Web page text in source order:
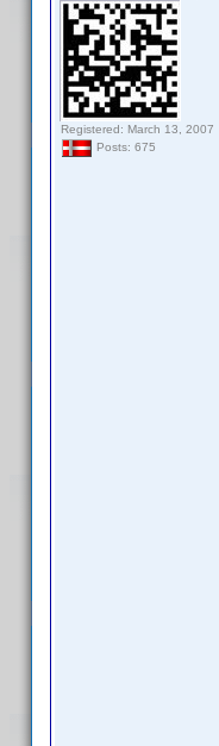
Registered: March 13, 2007
Posts: 675